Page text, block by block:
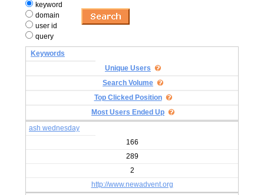
keyword
domain
user id
query
Keywords
Unique Users
Search Volume
Top Clicked Position
Most Users Ended Up
ash wednesday
166
289
2
http://www.newadvent.org